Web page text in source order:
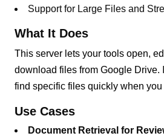
Support for Large Files and
What It Does
This server lets your tools open,
download files from Google Drive.
find specific files quickly when you
Use Cases
Document Retrieval for